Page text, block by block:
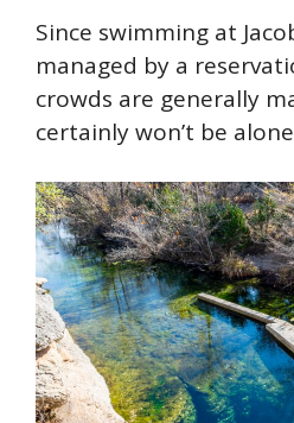
Since swimming at
managed by a
crowds are generally
certainly won’t be